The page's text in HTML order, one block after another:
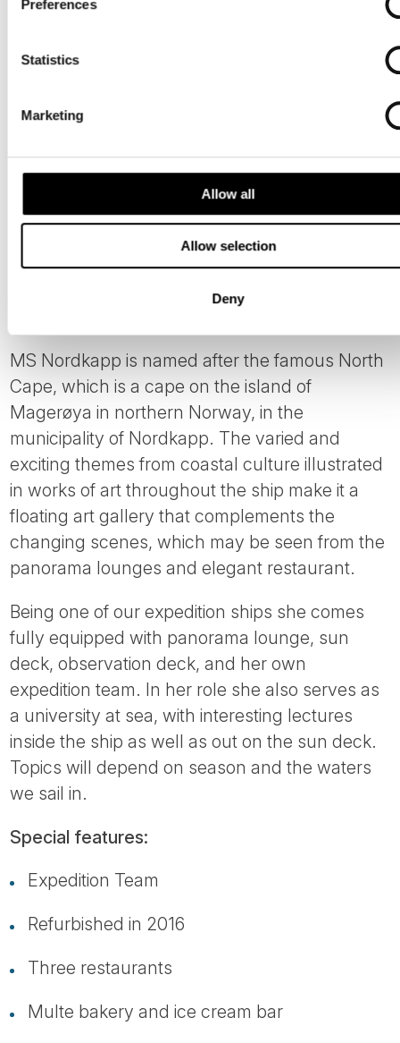
Preferences
Statistics
Marketing
Allow all
Allow selection
Deny
MS Nordkapp is named after the famous North
Cape, which is a cape on the island of
Magerøya in northern Norway, in the
municipality of Nordkapp. The varied and
exciting themes from coastal culture illustrated
in works of art throughout the ship make it a
floating art gallery that complements the
changing scenes, which may be seen from the
panorama lounges and elegant restaurant.
Being one of our expedition ships she comes
fully equipped with panorama lounge, sun
deck, observation deck, and her own
expedition team. In her role she also serves as
a university at sea, with interesting lectures
inside the ship as well as out on the sun deck.
Topics will depend on season and the waters
we sail in.
Special features:
Expedition Team
Refurbished in 2016
Three restaurants
Multe bakery and ice cream bar